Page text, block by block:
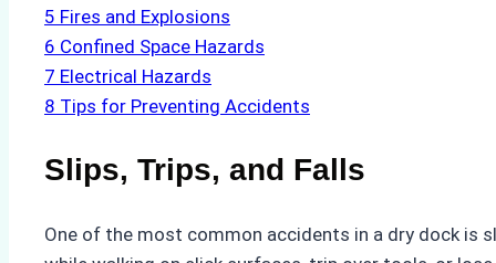
5 Fires and Explosions
6 Confined Space Hazards
7 Electrical Hazards
8 Tips for Preventing Accidents
Slips, Trips, and Falls
One of the most common accidents in a dry dock is